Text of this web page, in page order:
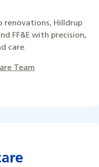
renovations, Hilldrup
FF&E with precision,
care.
Team